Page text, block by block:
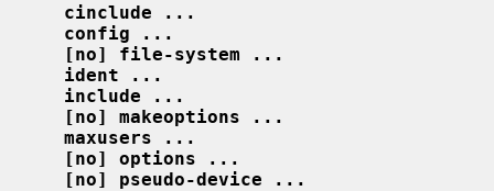
cinclude ...
config ...
[no] file-system ...
ident ...
include ...
[no] makeoptions ...
maxusers ...
[no] options ...
[no] pseudo-device ...